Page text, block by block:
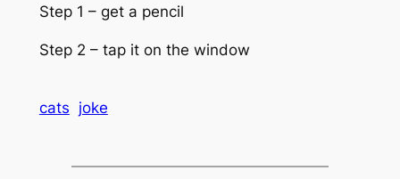
Step 1 – get a pencil
Step 2 – tap it on the window
cats joke